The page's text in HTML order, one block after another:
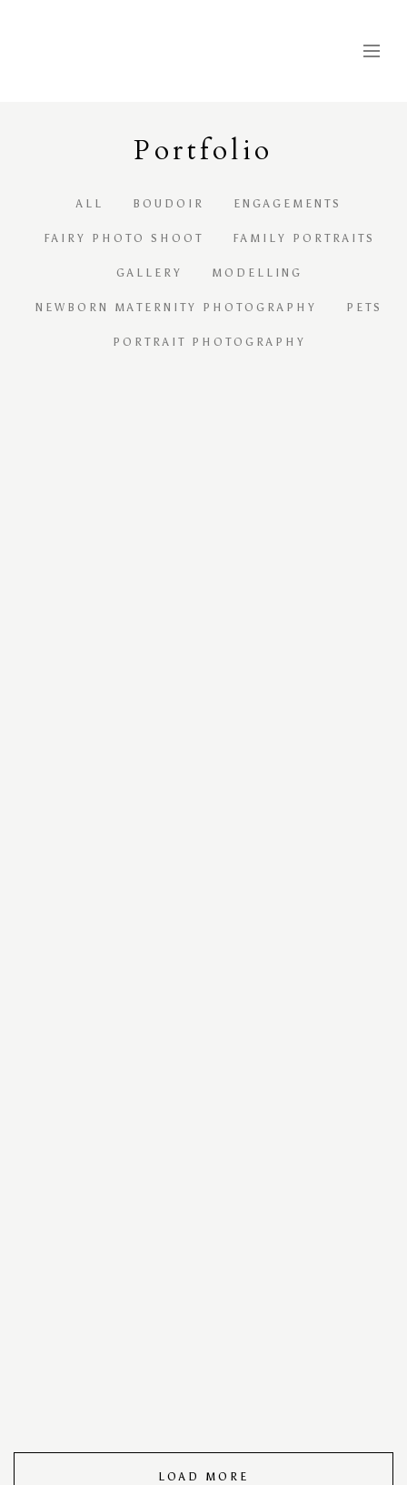
Portfolio
ALL BOUDOIR ENGAGEMENTS
FAIRY PHOTO SHOOT FAMILY PORTRAITS
GALLERY MODELLING
NEWBORN MATERNITY PHOTOGRAPHY PETS
PORTRAIT PHOTOGRAPHY
LOAD MORE